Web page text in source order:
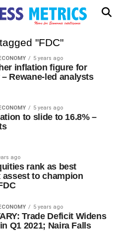
"FDC"
5 years ago
inflation figure for
Rewane-led analysts
5 years ago
to slide to 16.8% –
ago
rank as best
assest to champion
5 years ago
Trade Deficit Widens
Q1 2021; Naira Falls